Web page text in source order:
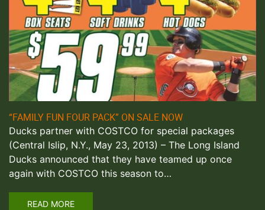
“FAMILY FUN FOUR PACK” ON SALE NOW
Ducks partner with COSTCO for special packages
(Central Islip, N.Y., May 23, 2013) – The Long Island
Ducks announced that they have teamed up once
again with COSTCO this season to…
READ MORE